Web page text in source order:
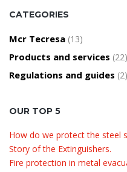
CATEGORIES
Mcr Tecresa (13)
Products and services (22)
Regulations and guides (2)
OUR TOP 5
How do we protect the steel
Story of the Extinguishers.
Fire protection in metal